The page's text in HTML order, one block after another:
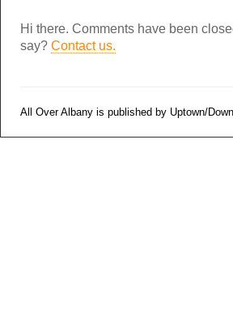
Hi there. Comments have been
say? Contact us.
All Over Albany is published by Uptown/